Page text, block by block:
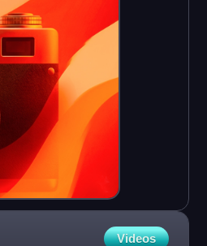
Videos